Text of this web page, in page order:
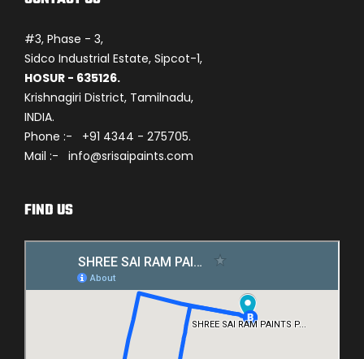
#3, Phase - 3,
Sidco Industrial Estate, Sipcot-1,
HOSUR - 635126.
Krishnagiri District, Tamilnadu,
INDIA.
Phone :- +91 4344 - 275705.
Mail :- info@srisaipaints.com
FIND US